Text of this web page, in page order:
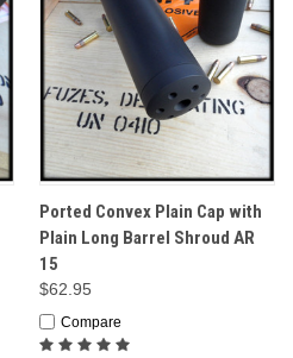
Ported Convex Plain Cap with
Plain Long Barrel Shroud AR
15
$62.95
Compare